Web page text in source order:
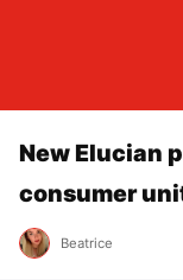
New Elucian
consumer
Beatrice